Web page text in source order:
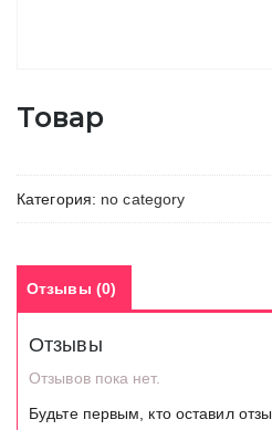
Товар
Категория: no category
Отзывы (0)
Отзывы
Отзывов пока нет.
Будьте первым, кто оставил